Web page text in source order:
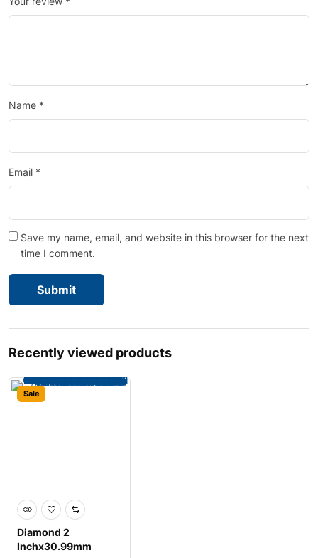
Name *
Email *
Save my name, email, and website in this browser for the next
time I comment.
Recently viewed products
Sale
Diamond 2
Inchx30.99mm